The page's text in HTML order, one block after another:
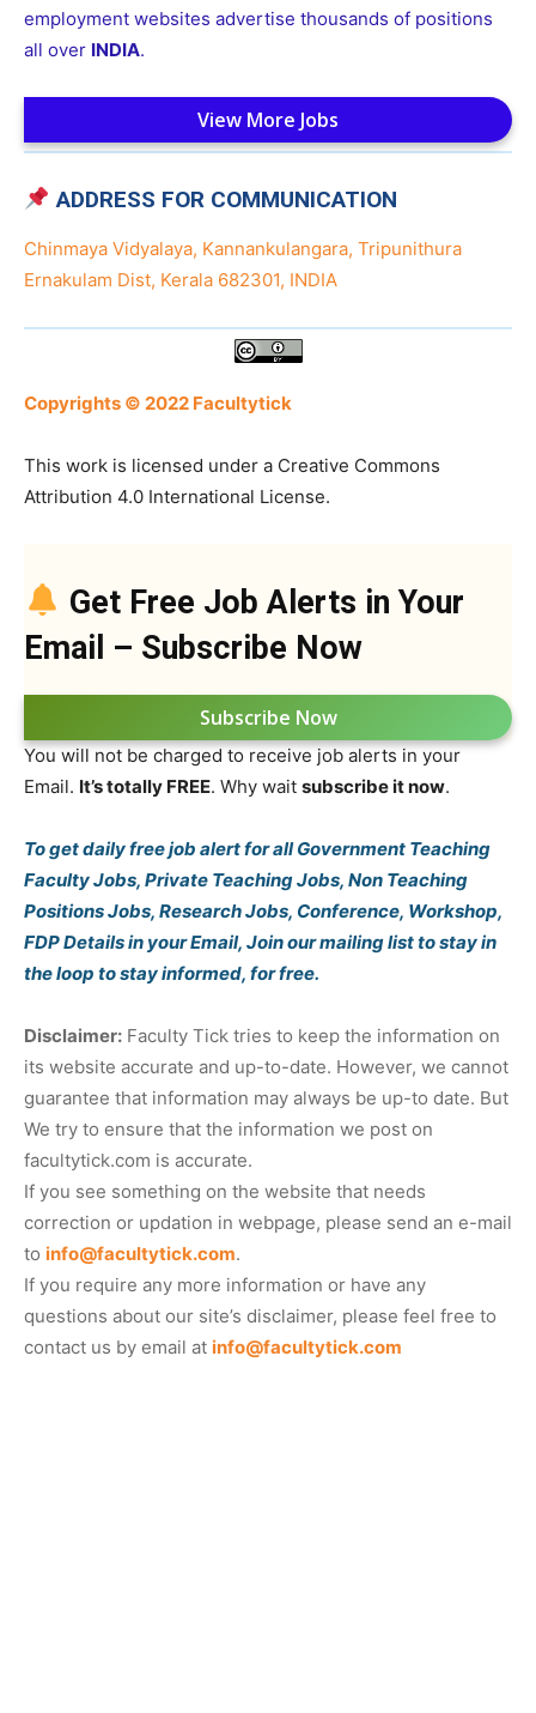
employment websites advertise thousands of positions
all over INDIA.
View More Jobs
ADDRESS FOR COMMUNICATION
Chinmaya Vidyalaya, Kannankulangara, Tripunithura
Ernakulam Dist, Kerala 682301, INDIA
Copyrights © 2022 Facultytick
This work is licensed under a Creative Commons
Attribution 4.0 International License.
Get Free Job Alerts in Your
Email – Subscribe Now
Subscribe Now
You will not be charged to receive job alerts in your
Email. It’s totally FREE. Why wait subscribe it now.
To get daily free job alert for all Government Teaching
Faculty Jobs, Private Teaching Jobs, Non Teaching
Positions Jobs, Research Jobs, Conference, Workshop,
FDP Details in your Email, Join our mailing list to stay in
the loop to stay informed, for free.
Disclaimer: Faculty Tick tries to keep the information on
its website accurate and up-to-date. However, we cannot
guarantee that information may always be up-to date. But
We try to ensure that the information we post on
facultytick.com is accurate.
If you see something on the website that needs
correction or updation in webpage, please send an e-mail
to info@facultytick.com.
If you require any more information or have any
questions about our site’s disclaimer, please feel free to
contact us by email at info@facultytick.com